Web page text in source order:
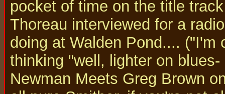
pocket of time on the title
Thoreau interviewed for a
doing at Walden Pond.... ("I'm
thinking "well, lighter on
Newman Meets Greg Brown